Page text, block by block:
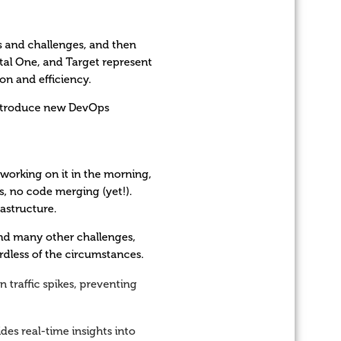
challenges, and then
One, and Target represent
and efficiency.
new DevOps
on it in the morning,
no code merging (yet!).
many other challenges,
of the circumstances.
traffic spikes, preventing
real-time insights into